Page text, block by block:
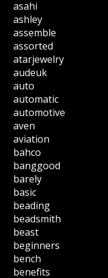
asahi
ashley
assemble
assorted
atarjewelry
audeuk
auto
automatic
automotive
aven
aviation
bahco
banggood
barely
basic
beading
beadsmith
beast
beginners
bench
benefits